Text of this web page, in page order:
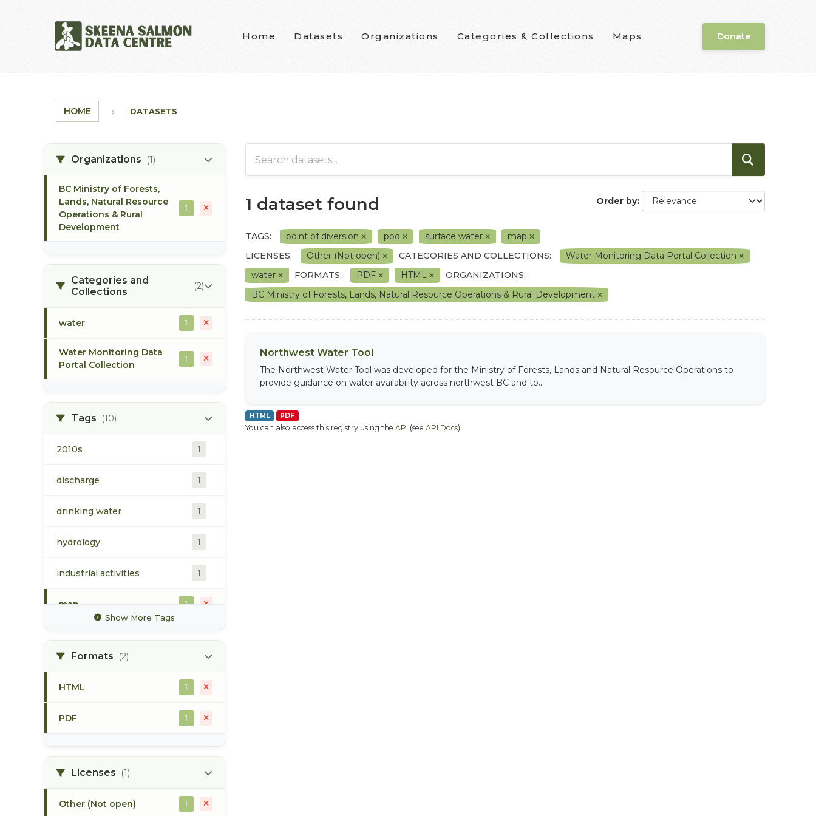
Home Datasets Organizations Categories & Collections Maps Donate
HOME DATASETS
Organizations (1)
BC Ministry of Forests,
Lands, Natural Resource
Operations & Rural
Development
1
Categories and
Collections
(2)
water 1
Water Monitoring Data
Portal Collection
1
Tags (10)
2010s 1
discharge 1
drinking water 1
hydrology 1
industrial activities 1
map 1
1
Show More Tags
Formats (2)
HTML 1
PDF 1
Licenses (1)
Other (Not open) 1
Order by
1 dataset found
TAGS: point of diversion pod surface water
map
LICENSES:
Other (Not open) CATEGORIES AND COLLECTIONS:
Water Monitoring Data Portal Collection
water
FORMATS: PDF HTML
ORGANIZATIONS:
BC Ministry of Forests, Lands, Natural Resource Operations & Rural Development
Northwest Water Tool
The Northwest Water Tool was developed for the Ministry of Forests, Lands and Natural Resource Operations to
provide guidance on water availability across northwest BC and to...
HTML PDF
You can also access this registry using the API (see API Docs).